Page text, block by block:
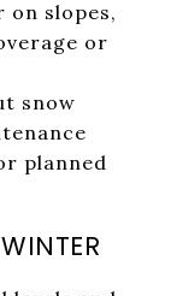
slopes,
or
snow
planned